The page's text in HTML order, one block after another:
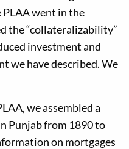
went in the
the “collateralizability”
investment and
we have described. We
we assembled a
Punjab from 1890 to
on mortgages